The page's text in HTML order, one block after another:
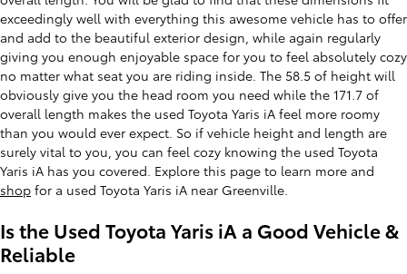
exceedingly well with everything this awesome vehicle has to offer
and add to the beautiful exterior design, while again regularly
giving you enough enjoyable space for you to feel absolutely cozy
no matter what seat you are riding inside. The 58.5 of height will
obviously give you the head room you need while the 171.7 of
overall length makes the used Toyota Yaris iA feel more roomy
than you would ever expect. So if vehicle height and length are
surely vital to you, you can feel cozy knowing the used Toyota
Yaris iA has you covered. Explore this page to learn more and
shop for a used Toyota Yaris iA near Greenville.
Is the Used Toyota Yaris iA a Good Vehicle &
Reliable